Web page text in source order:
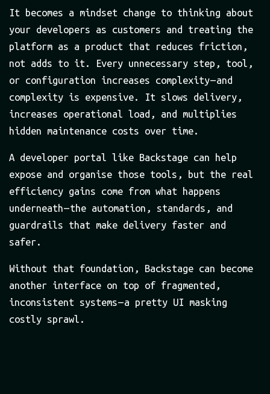
It becomes a mindset change to thinking about
your developers as customers and treating the
platform as a product that reduces friction,
not adds to it. Every unnecessary step, tool,
or configuration increases complexity — and
complexity is expensive. It slows delivery,
increases operational load, and multiplies
hidden maintenance costs over time.
A developer portal like Backstage can help
expose and organise those tools, but the real
efficiency gains come from what happens
underneath — the automation, standards, and
guardrails that make delivery faster and
safer.
Without that foundation, Backstage can become
another interface on top of fragmented,
inconsistent systems — a pretty UI masking
costly sprawl.